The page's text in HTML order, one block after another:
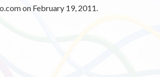
on February 19, 2011.